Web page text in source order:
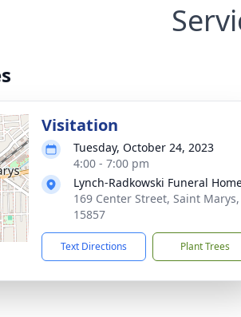
Visitation
Tuesday, October 24, 2023
4:00 - 7:00 pm
Lynch-Radkowski Funeral
169 Center Street, Saint Marys,
15857
Text Directions Plant Trees